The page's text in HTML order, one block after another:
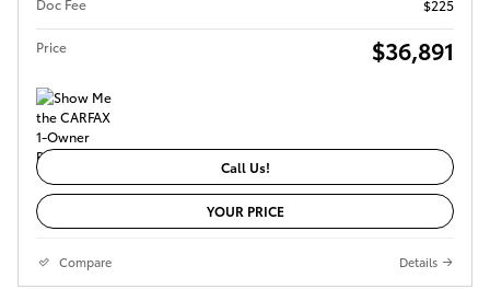
Doc Fee
$225
Price $36,891
Call Us!
YOUR PRICE
Compare Details